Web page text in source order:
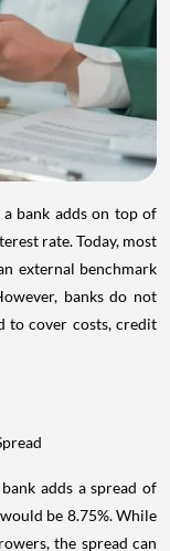
bank adds on top of
rate. Today, most
external benchmark
banks do not
to cover costs, credit
adds a spread of
be 8.75%. While
the spread can